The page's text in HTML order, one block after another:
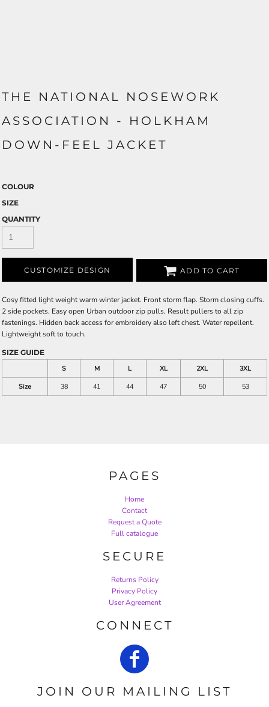
THE NATIONAL NOSEWORK
ASSOCIATION - HOLKHAM
DOWN-FEEL JACKET
COLOUR
SIZE
QUANTITY
CUSTOMIZE DESIGN ADD TO CART
Cosy fitted light weight warm winter jacket. Front storm flap. Storm closing cuffs.
2 side pockets. Easy open Urban outdoor zip pulls. Result pullers to all zip
fastenings. Hidden back access for embroidery also left chest. Water repellent.
Lightweight soft to touch.
SIZE GUIDE
S
M L XL 2XL
3XL
Size
38 41 44 47 50 53
PAGES
Home
Contact
Request a Quote
Full catalogue
SECURE
Returns Policy
Privacy Policy
User Agreement
CONNECT
JOIN OUR MAILING LIST